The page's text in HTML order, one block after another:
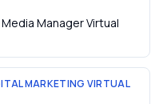
Manager Virtual
MARKETING VIRTUAL